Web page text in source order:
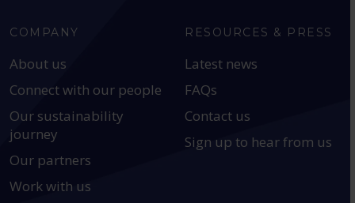
COMPANY
About us
Connect with our people
Our sustainability
journey
Our partners
Work with us
RESOURCES & PRESS
Latest news
FAQs
Contact us
Sign up to hear from us